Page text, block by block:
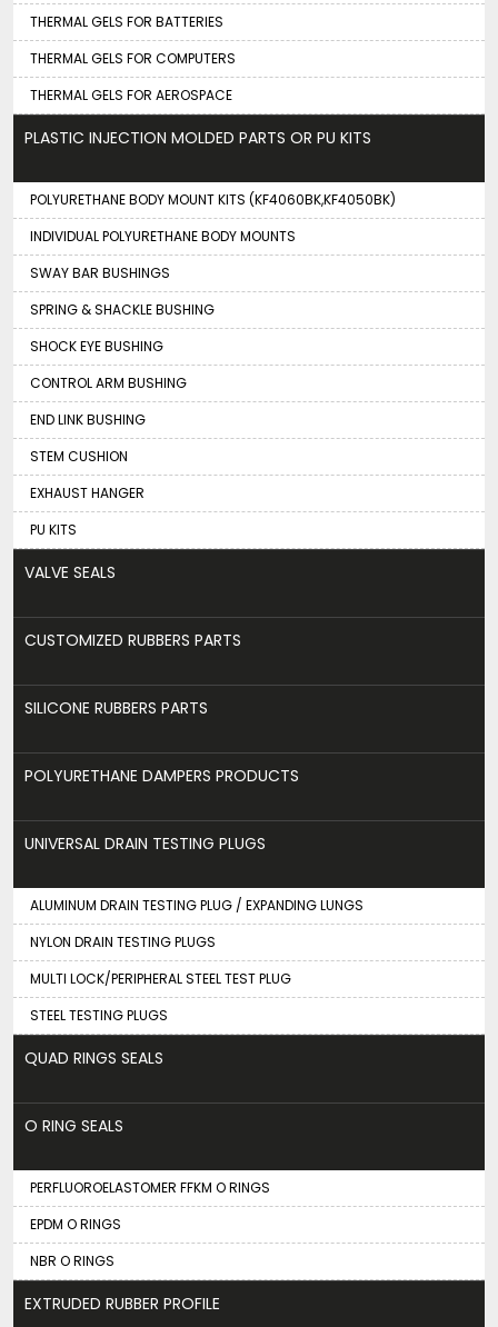
THERMAL GELS FOR BATTERIES
THERMAL GELS FOR COMPUTERS
THERMAL GELS FOR AEROSPACE
PLASTIC INJECTION MOLDED PARTS OR PU KITS
POLYURETHANE BODY MOUNT KITS (KF4060BK,KF4050BK)
INDIVIDUAL POLYURETHANE BODY MOUNTS
SWAY BAR BUSHINGS
SPRING & SHACKLE BUSHING
SHOCK EYE BUSHING
CONTROL ARM BUSHING
END LINK BUSHING
STEM CUSHION
EXHAUST HANGER
PU KITS
VALVE SEALS
CUSTOMIZED RUBBERS PARTS
SILICONE RUBBERS PARTS
POLYURETHANE DAMPERS PRODUCTS
UNIVERSAL DRAIN TESTING PLUGS
ALUMINUM DRAIN TESTING PLUG / EXPANDING LUNGS
NYLON DRAIN TESTING PLUGS
MULTI LOCK/PERIPHERAL STEEL TEST PLUG
STEEL TESTING PLUGS
QUAD RINGS SEALS
O RING SEALS
PERFLUOROELASTOMER FFKM O RINGS
EPDM O RINGS
NBR O RINGS
EXTRUDED RUBBER PROFILE